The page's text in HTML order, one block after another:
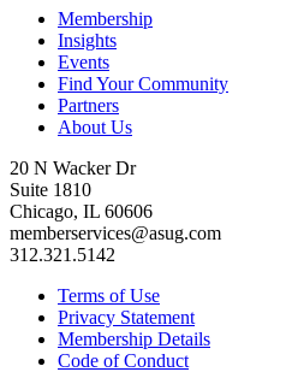
Membership
Insights
Events
Find Your Community
Partners
About Us
20 N Wacker Dr
Suite 1810
Chicago, IL 60606
memberservices@asug.com
312.321.5142
Terms of Use
Privacy Statement
Membership Details
Code of Conduct